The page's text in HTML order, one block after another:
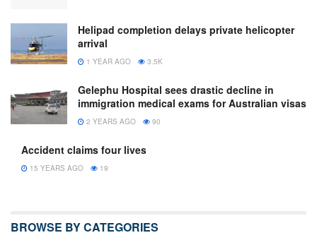
Helipad completion delays private helicopter
arrival
1 YEAR AGO 3.5K
Gelephu Hospital sees drastic decline in
immigration medical exams for Australian visas
2 YEARS AGO 90
Accident claims four lives
15 YEARS AGO 19
BROWSE BY CATEGORIES